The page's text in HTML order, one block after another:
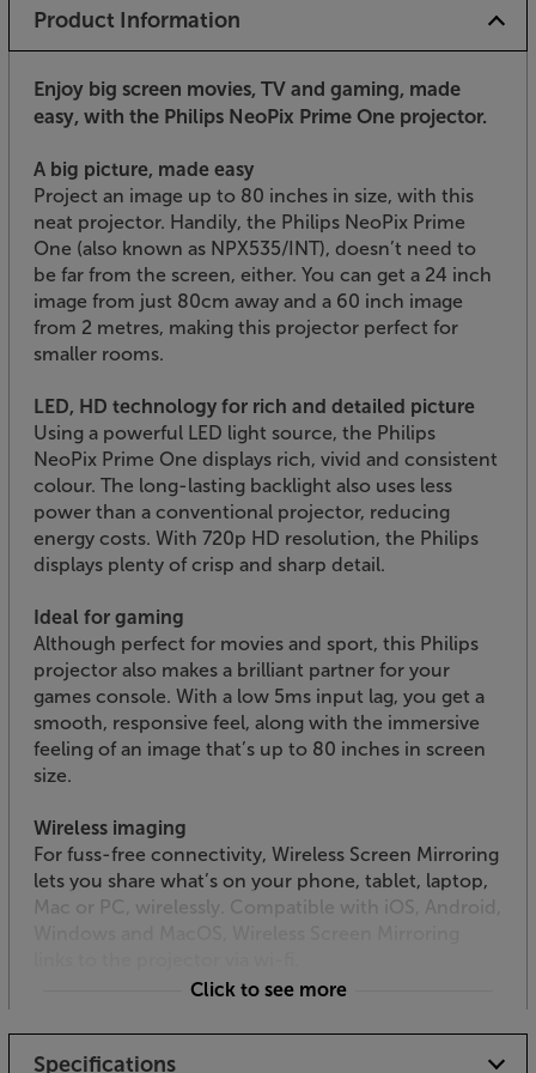
Product Information
Enjoy big screen movies, TV and gaming, made
easy, with the Philips NeoPix Prime One projector.
A big picture, made easy
Project an image up to 80 inches in size, with this
neat projector. Handily, the Philips NeoPix Prime
One (also known as NPX535/INT), doesn’t need to
be far from the screen, either. You can get a 24 inch
image from just 80cm away and a 60 inch image
from 2 metres, making this projector perfect for
smaller rooms.
LED, HD technology for rich and detailed picture
Using a powerful LED light source, the Philips
NeoPix Prime One displays rich, vivid and consistent
colour. The long-lasting backlight also uses less
power than a conventional projector, reducing
energy costs. With 720p HD resolution, the Philips
displays plenty of crisp and sharp detail.
Ideal for gaming
Although perfect for movies and sport, this Philips
projector also makes a brilliant partner for your
games console. With a low 5ms input lag, you get a
smooth, responsive feel, along with the immersive
feeling of an image that’s up to 80 inches in screen
size.
Wireless imaging
For fuss-free connectivity, Wireless Screen Mirroring
lets you share what’s on your phone, tablet, laptop,
Mac or PC, wirelessly. Compatible with iOS, Android,
With two HDMI inputs, you can plug in a smart TV
dongle, such as Google Chromecast and a Blu-ray
Click to see more
Specifications